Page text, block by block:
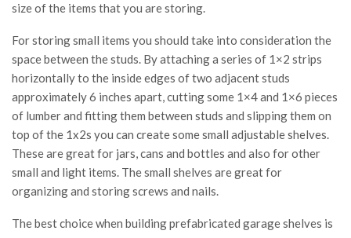
size of the items that you are storing.
For storing small items you should take into consideration the
space between the studs. By attaching a series of 1×2 strips
horizontally to the inside edges of two adjacent studs
approximately 6 inches apart, cutting some 1×4 and 1×6 pieces
of lumber and fitting them between studs and slipping them on
top of the 1x2s you can create some small adjustable shelves.
These are great for jars, cans and bottles and also for other
small and light items. The small shelves are great for
organizing and storing screws and nails.
The best choice when building prefabricated garage shelves is